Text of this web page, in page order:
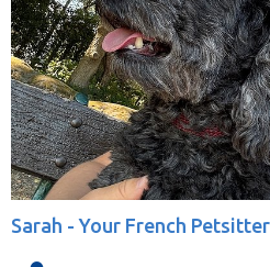
Sarah -Your French Petsitter